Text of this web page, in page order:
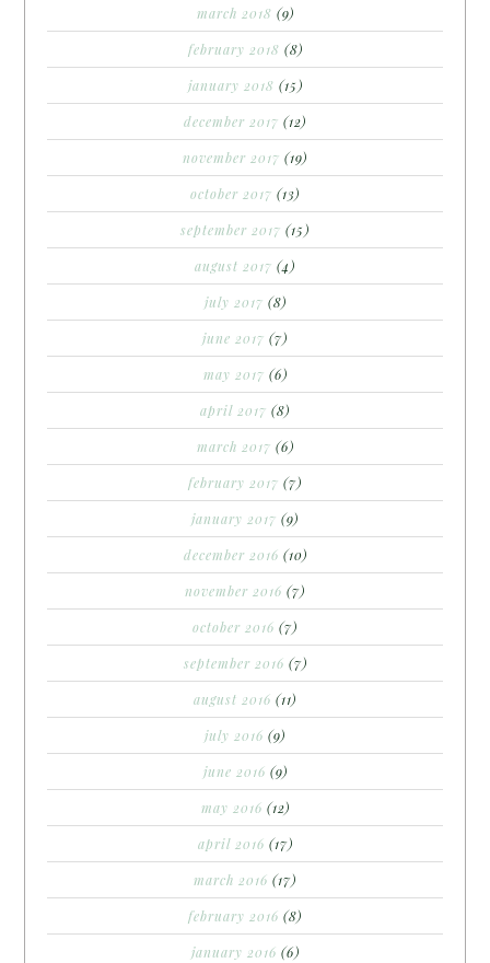
march 2018 (9)
february 2018 (8)
january 2018 (15)
december 2017 (12)
november 2017 (19)
october 2017 (13)
september 2017 (15)
august 2017 (4)
july 2017 (8)
june 2017 (7)
may 2017 (6)
april 2017 (8)
march 2017 (6)
february 2017 (7)
january 2017 (9)
december 2016 (10)
november 2016 (7)
october 2016 (7)
september 2016 (7)
august 2016 (11)
july 2016 (9)
june 2016 (9)
may 2016 (12)
april 2016 (17)
march 2016 (17)
february 2016 (8)
january 2016 (6)